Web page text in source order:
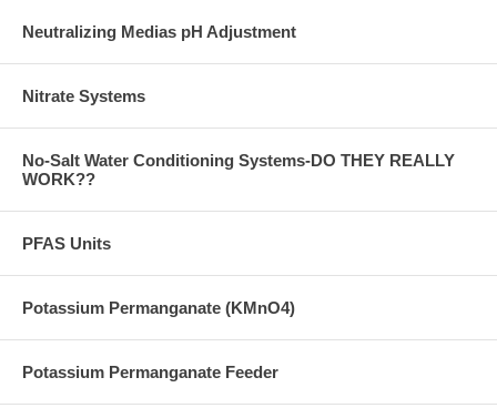
Neutralizing Medias pH Adjustment
Nitrate Systems
No-Salt Water Conditioning Systems-DO THEY REALLY
WORK??
PFAS Units
Potassium Permanganate (KMnO4)
Potassium Permanganate Feeder